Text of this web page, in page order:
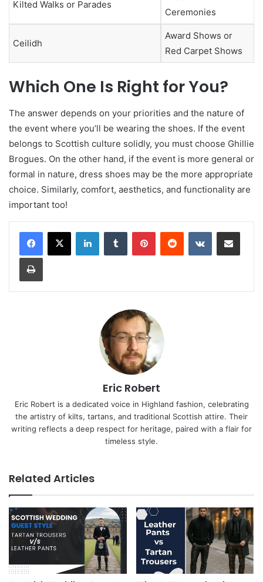
Kilted Walks or Parades
Ceremonies
Ceilidh
Award Shows or
Red Carpet Shows
Which One Is Right for You?
The answer depends on your priorities and the nature of
the event where you’ll be wearing the shoes. If the event
belongs to Scottish culture solidly, you must choose Ghillie
Brogues. On the other hand, if the event is more general or
formal in nature, dress shoes may be the more appropriate
choice. Similarly, comfort, aesthetics, and functionality are
important too!
Eric Robert
Eric Robert is a dedicated voice in Highland fashion, celebrating
the artistry of kilts, tartans, and traditional Scottish attire. Their
writing reflects a deep respect for heritage, paired with a flair for
timeless style.
Related Articles